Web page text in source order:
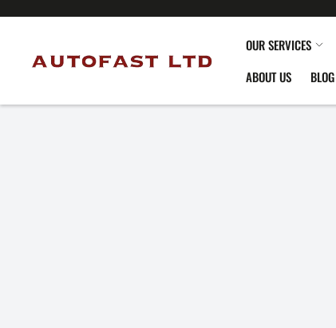
OUR SERVICES
ABOUT US
BLOG